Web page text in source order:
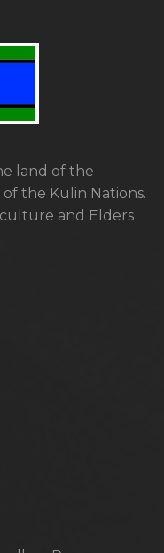
land of the
the Kulin Nations.
and Elders